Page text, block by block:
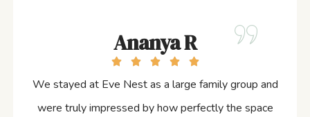
Ananya R
We stayed at Eve Nest as a large family group and
were truly impressed by how perfectly the space